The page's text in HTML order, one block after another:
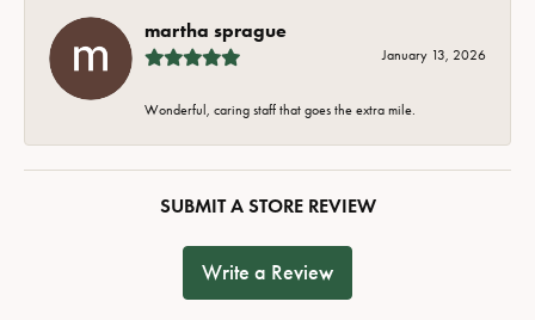
martha sprague
January 13, 2026
Wonderful, caring staff that goes the extra mile.
SUBMIT A STORE REVIEW
Write a Review